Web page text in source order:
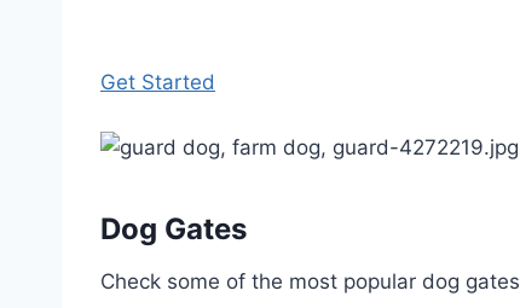
Get Started
Dog Gates
Check some of the most popular dog gates